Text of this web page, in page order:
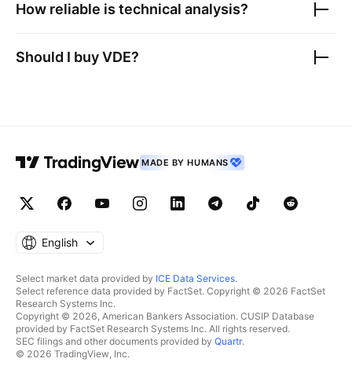
How reliable is technical analysis?
Should I buyVDE?
MADE BY HUMANS
English
Select market data provided by ICE Data Services.
Select reference data provided by FactSet. Copyright © 2026 FactSet
Research Systems Inc.
Copyright © 2026, American Bankers Association. CUSIP Database
provided by FactSet Research Systems Inc. All rights reserved.
SEC filings and other documents provided by Quartr.
© 2026 TradingView, Inc.